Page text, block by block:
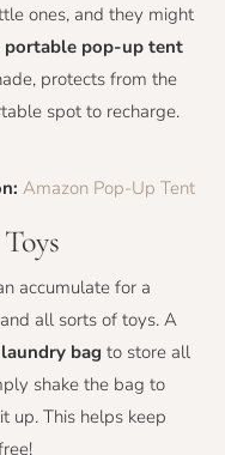
ones, and they might
portable pop-up tent
protects from the
spot to recharge.
Amazon Pop-Up Tent
accumulate for a
all sorts of toys. A
bag to store all
shake the bag to
up. This helps keep